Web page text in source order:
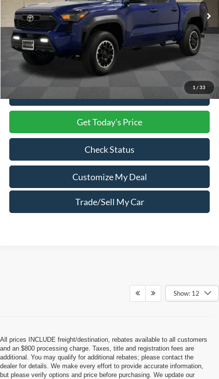
1 / 33
Less
Market Price
$38,500
Processing Charge
$800
Total Confidence Price
$39,300
Click To Call
Get Today's Price
Check Status
Trade/Sell My Car
Customize My Deal
Show: 12
All prices INCLUDE freight/destination, rebates available to all customers
and an $800 processing charge. Taxes, title and registration fees are
additional. You may qualify for additional rebates; please contact the
dealer for details. We make every effort to provide accurate information,
but please verify options and price before purchasing. We update our